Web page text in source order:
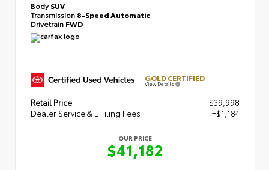
BodySUV
Transmission 8-Speed Automatic
Drivetrain FWD
GOLD CERTIFIED
View Details
Retail Price
$39,998
Dealer Service & E Filing Fees
+$1,184
OUR PRICE
$41,182